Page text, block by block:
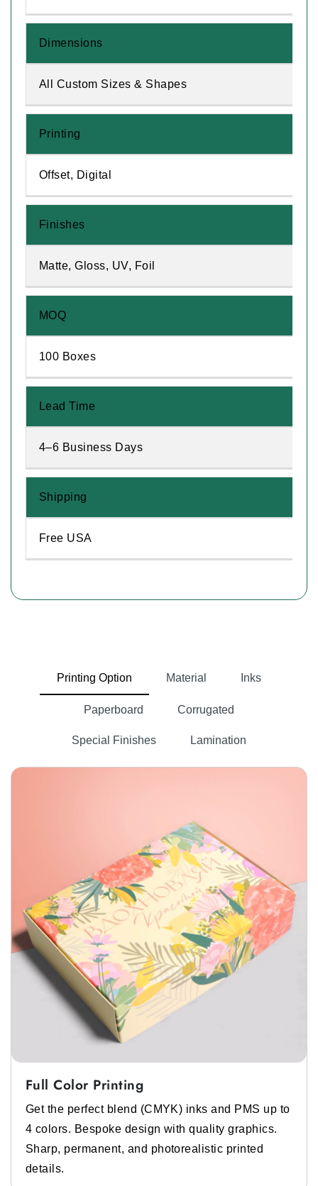
Dimensions
All Custom Sizes & Shapes
Printing
Offset, Digital
Finishes
Matte, Gloss, UV, Foil
MOQ
100 Boxes
Lead Time
4–6 Business Days
Shipping
Free USA
Printing Option Material Inks
Paperboard Corrugated
Special Finishes Lamination
Full Color Printing
Get the perfect blend (CMYK) inks and PMS up to
4 colors. Bespoke design with quality graphics.
Sharp, permanent, and photorealistic printed
details.